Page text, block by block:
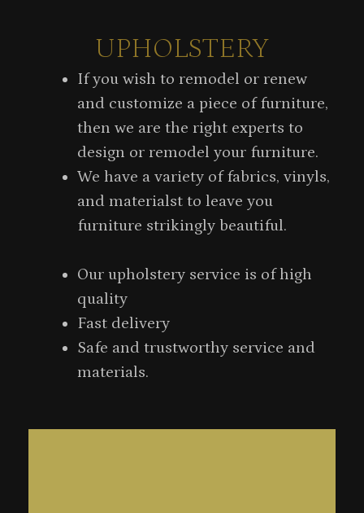
UPHOLSTERY
If you wish to remodel or renew
and customize a piece of furniture,
then we are the right experts to
design or remodel your furniture.
We have a variety of fabrics, vinyls,
and materialst to leave you
furniture strikingly beautiful.
Our upholstery service is of high
quality
Fast delivery
Safe and trustworthy service and
materials.